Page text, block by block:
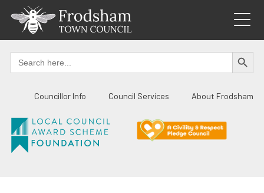
content
Search
for:
SEARCH
Councillor Info Council Services About Frodsham